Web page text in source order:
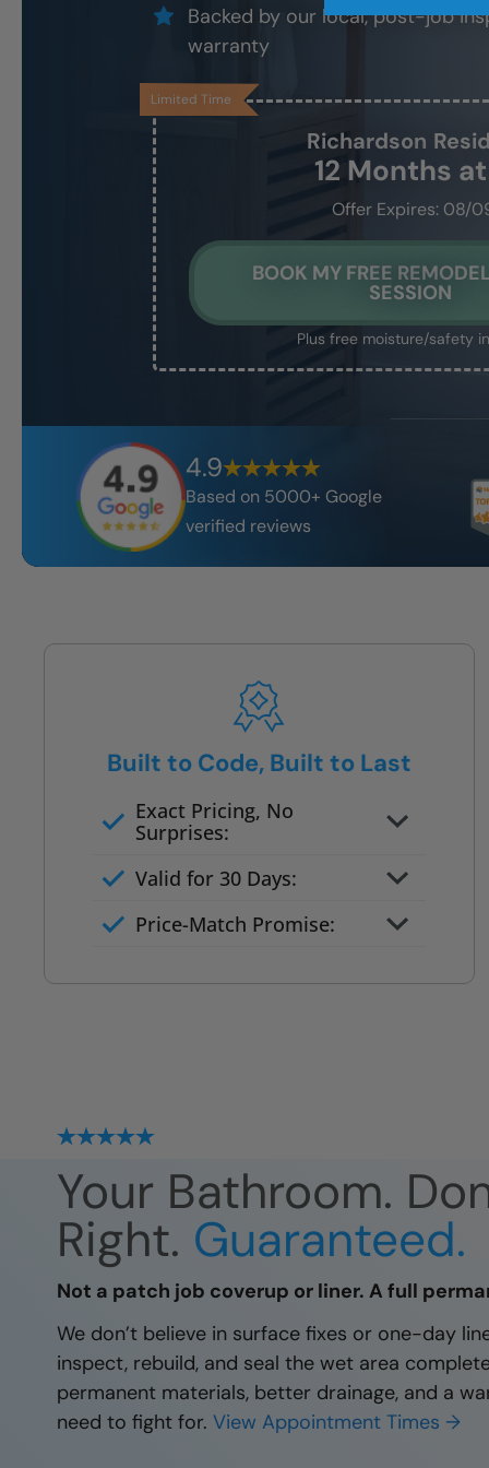
Backed by our local, post-job
warranty
Richardson
12 Months
Offer Expires: 08/
BOOK MY FREE
SESSION
Limited Time
Plus free moisture/safety
4.9
Based on 5000+ Google
verified reviews
Built to Code, Built to Last
Exact Pricing, No
Surprises:
Full permanent waterproof
Valid for 30 Days:
No tile, no grout, no mold risk
Price-Match Promise:
site
Your Bathroom.
Right. Guaranteed.
Not a patch job coverup or liner. A full
We don’t believe in surface fixes or one-day
inspect, rebuild, and seal the wet area
permanent materials, better drainage, and a
need to fight for. View Appointment Times →